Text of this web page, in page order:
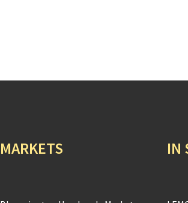
MARKETS IN